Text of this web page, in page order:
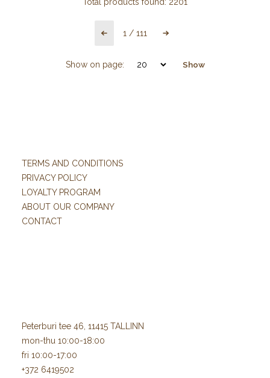
1 / 111
Show on page: Show
TERMS AND CONDITIONS
PRIVACY POLICY
LOYALTY PROGRAM
ABOUT OUR COMPANY
CONTACT
Peterburi tee 46, 11415 TALLINN
mon-thu 10:00-18:00
fri 10:00-17:00
+372 6419502